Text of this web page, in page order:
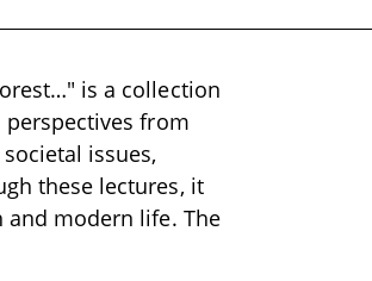
is a collection
from
issues,
these lectures, it
and modern life. The